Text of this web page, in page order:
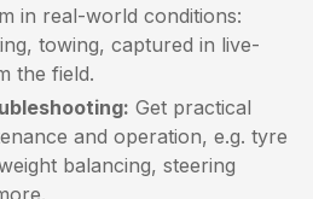
in real-world conditions:
towing, captured in live-
the field.
Get practical
and operation, e.g. tyre
balancing, steering